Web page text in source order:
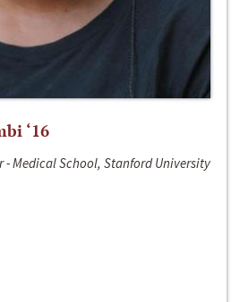
‘16
- Medical School, Stanford University